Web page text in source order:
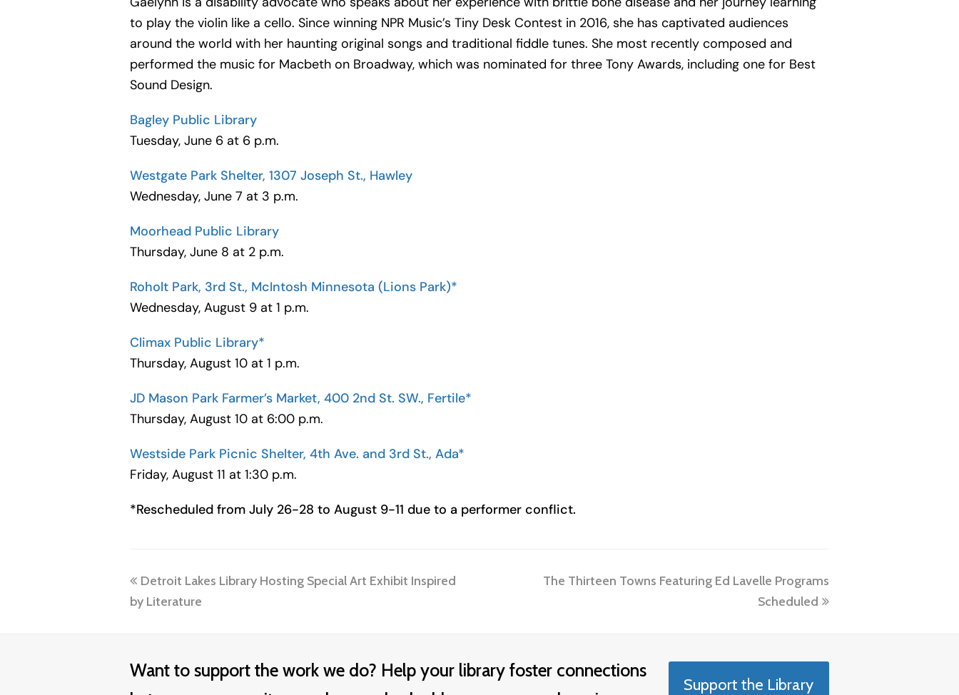
to play the violin like a cello. Since winning NPR Music’s Tiny Desk Contest in 2016, she has captivated audiences
around the world with her haunting original songs and traditional fiddle tunes. She most recently composed and
performed the music for Macbeth on Broadway, which was nominated for three Tony Awards, including one for Best
Sound Design.
Bagley Public Library
Tuesday, June 6 at 6 p.m.
Westgate Park Shelter, 1307 Joseph St., Hawley
Wednesday, June 7 at 3 p.m.
Moorhead Public Library
Thursday, June 8 at 2 p.m.
Roholt Park, 3rd St., McIntosh Minnesota (Lions Park)*
Wednesday, August 9 at 1 p.m.
Climax Public Library*
Thursday, August 10 at 1 p.m.
JD Mason Park Farmer’s Market, 400 2nd St. SW., Fertile*
Thursday, August 10 at 6:00 p.m.
Westside Park Picnic Shelter, 4th Ave. and 3rd St., Ada*
Friday, August 11 at 1:30 p.m.
*Rescheduled from July 26-28 to August 9-11 due to a performer conflict.
previous
post:
Detroit Lakes Library Hosting Special Art Exhibit Inspired
by Literature
next
The Thirteen Towns Featuring Ed Lavelle Programs
Scheduled
Want to support the work we do? Help your library foster connections
Support the Library